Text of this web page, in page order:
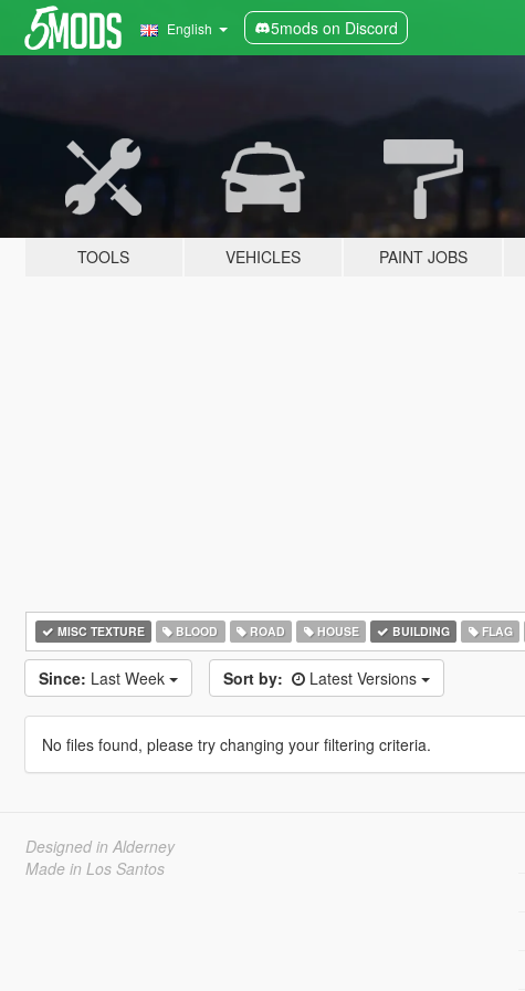
English 5mods on Discord
TOOLS VEHICLES PAINT JOBS
MISC TEXTURE BLOOD ROAD HOUSE BUILDING FLAG
Since: Last Week Sort by: Latest Versions
No files found, please try changing your filtering criteria.
Designed in Alderney
Made in Los Santos